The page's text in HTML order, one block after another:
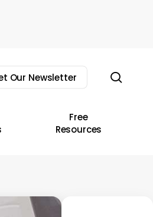
Our Newsletter
Free
Resources